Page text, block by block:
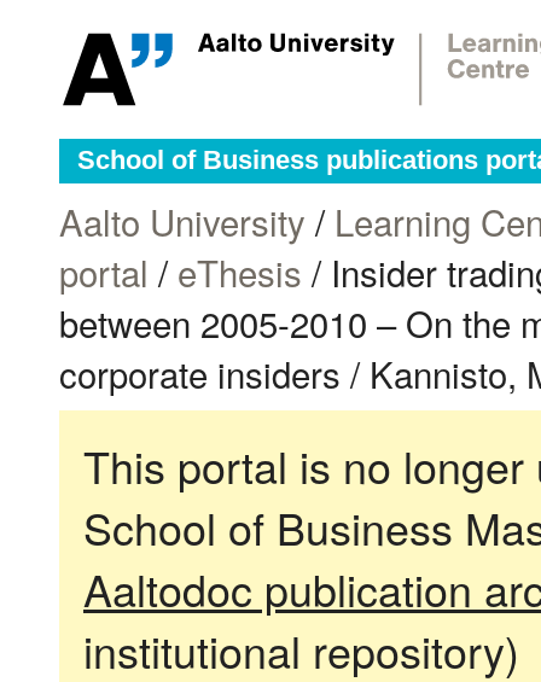
School of Business publications
Aalto University / Learning
portal /eThesis / Insider
between 2005-2010 – On the
corporate insiders / Kannisto,
This portal is no
School of Business
Aaltodoc publication
institutional repository)